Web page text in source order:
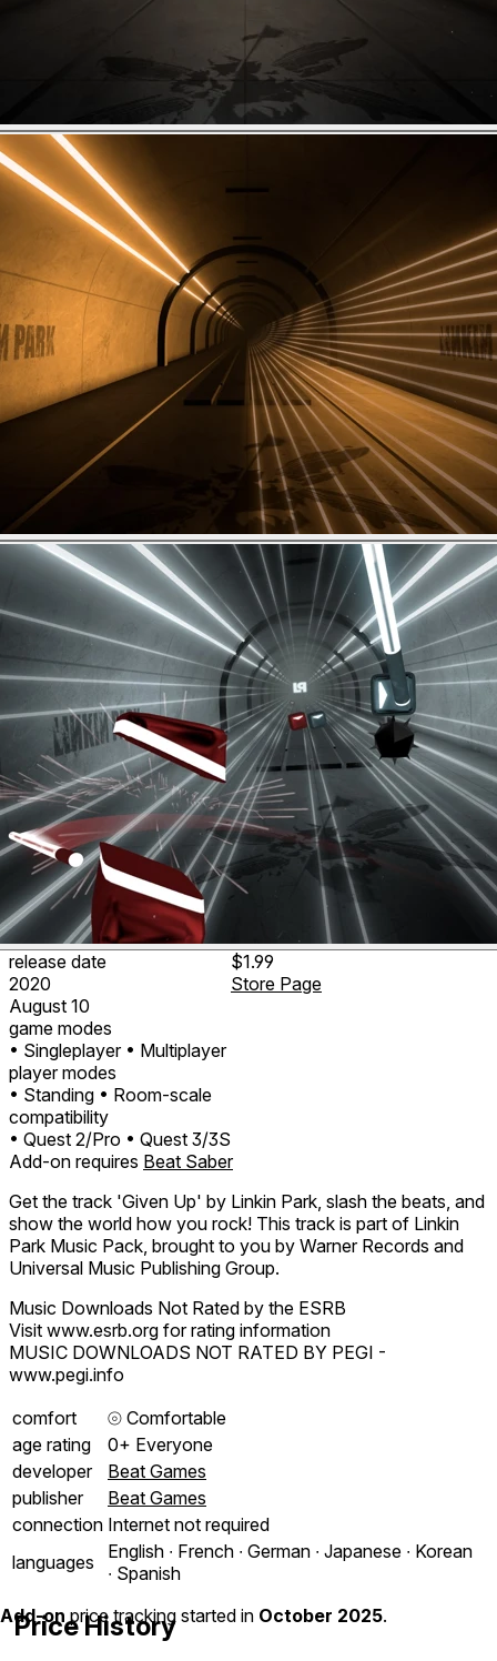
release date
2020
August 10
game modes
• Singleplayer • Multiplayer
player modes
• Standing • Room-scale
compatibility
• Quest 2/Pro • Quest 3/3S
$1.99
Store Page
Add-on requires Beat Saber
Get the track 'Given Up' by Linkin Park, slash the beats, and
show the world how you rock! This track is part of Linkin
Park Music Pack, brought to you by Warner Records and
Universal Music Publishing Group.
Music Downloads Not Rated by the ESRB
Visit www.esrb.org for rating information
MUSIC DOWNLOADS NOT RATED BY PEGI -
www.pegi.info
comfort
⦾ Comfortable
age rating
0+ Everyone
developer
Beat Games
publisher
Beat Games
connection Internet not required
languages
English ∙ French ∙ German ∙ Japanese ∙ Korean
∙ Spanish
Price History
Add-onprice tracking started in October 2025.